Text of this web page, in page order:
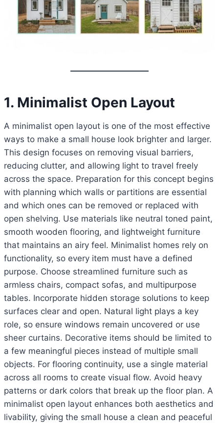
1. Minimalist Open Layout
A minimalist open layout is one of the most effective
ways to make a small house look brighter and larger.
This design focuses on removing visual barriers,
reducing clutter, and allowing light to travel freely
across the space. Preparation for this concept begins
with planning which walls or partitions are essential
and which ones can be removed or replaced with
open shelving. Use materials like neutral toned paint,
smooth wooden flooring, and lightweight furniture
that maintains an airy feel. Minimalist homes rely on
functionality, so every item must have a defined
purpose. Choose streamlined furniture such as
armless chairs, compact sofas, and multipurpose
tables. Incorporate hidden storage solutions to keep
surfaces clear and open. Natural light plays a key
role, so ensure windows remain uncovered or use
sheer curtains. Decorative items should be limited to
a few meaningful pieces instead of multiple small
objects. For flooring continuity, use a single material
across all rooms to create visual flow. Avoid heavy
patterns or dark colors that break up the floor plan. A
minimalist open layout enhances both aesthetics and
livability, giving the small house a clean and peaceful